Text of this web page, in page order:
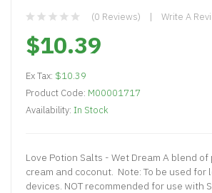
(0 Reviews) Write A
$10.39
Ex Tax: $10.39
Product Code: M00001717
Availability: In Stock
Love Potion Salts - Wet Dream A blend
cream and coconut. Note: To be used for
devices. NOT recommended for use with